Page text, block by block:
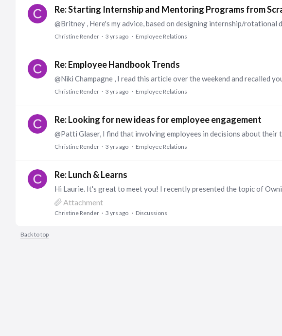
Re: Starting Internship and Mentoring Programs from
Christine Render 3 yrs ago Employee Relations
Re: Employee Handbook Trends
Christine Render 3 yrs ago Employee Relations
Re: Looking for new ideas for employee engagement
Christine Render 3 yrs ago Employee Relations
Re: Lunch & Learns
Attachment
Christine Render 3 yrs ago Discussions
Back to top